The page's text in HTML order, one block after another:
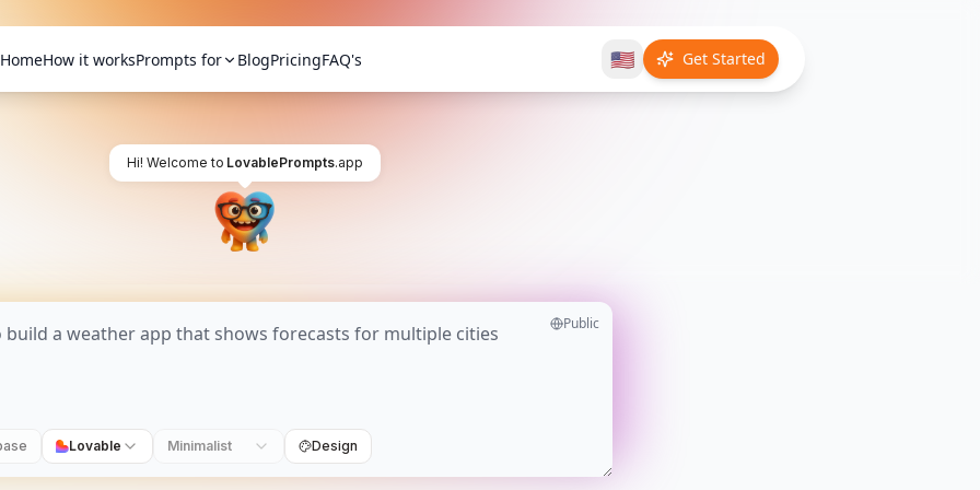
HomeHow it worksPrompts for BlogPricingFAQ's 🇺🇸 Get Started
Hi! Welcome to LovablePrompts.app
Public
Lovable Minimalist Design